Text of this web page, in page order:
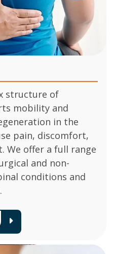
structure of
mobility and
in the
pain, discomfort,
We offer a full range
and non-
conditions and
Arrow Icon